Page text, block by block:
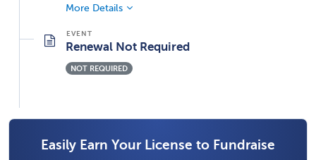
More Details
Renewal Not Required
NOT REQUIRED
Easily Earn Your License to Fundraise